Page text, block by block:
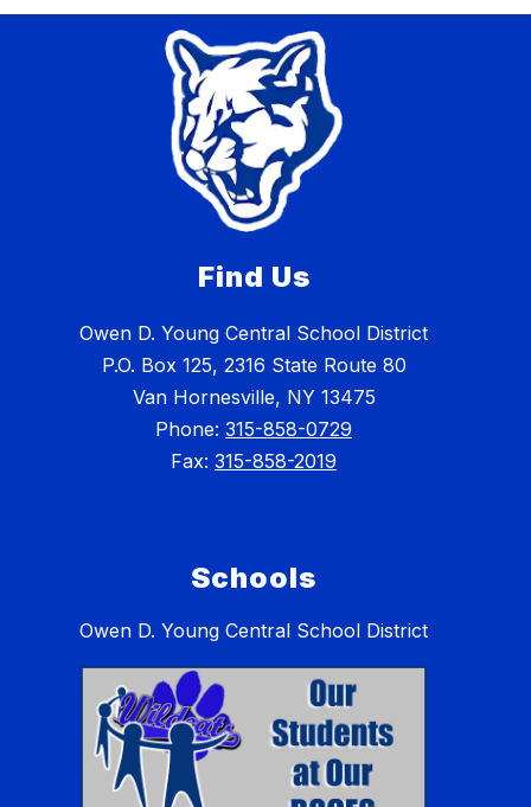
Find Us
Owen D. Young Central School District
P.O. Box 125, 2316 State Route 80
Van Hornesville, NY 13475
Phone: 315-858-0729
Fax: 315-858-2019
Schools
Owen D. Young Central School District